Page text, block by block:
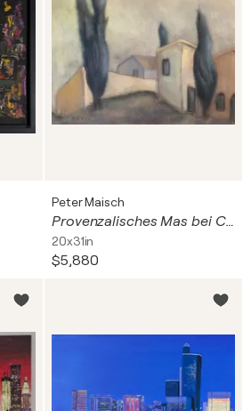
Peter Maisch
Provenzalisches Mas bei Cassis
20x31in
$5,880